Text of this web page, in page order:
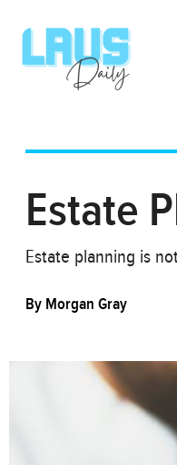
Estate
Estate planning is
By Morgan Gray